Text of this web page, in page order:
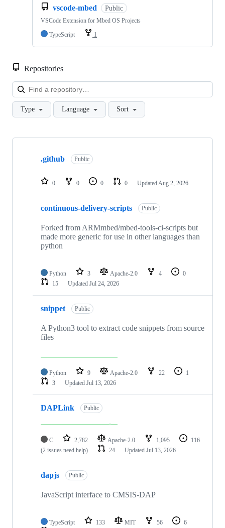
vscode-mbed Public
VSCode Extension for Mbed OS Projects
TypeScript
1
Repositories
Type Language Sort
Showing
repositories
.github Public
0 0 0 0 Updated Aug 2, 2026
continuous-delivery-scripts Public
Forked from ARMmbed/mbed-tools-ci-scripts but
made more generic for use in other languages than
python
Python 3 Apache-2.0 4
0
15
Updated Jul 24, 2026
snippet Public
A Python3 tool to extract code snippets from source
files
Python 9 Apache-2.0 22
1
3
Updated Jul 13, 2026
DAPLink Public
C 2,782 Apache-2.0 1,095
116
(2 issues need help)
24 Updated Jul 13, 2026
dapjs Public
JavaScript interface to CMSIS-DAP
TypeScript 133 MIT 56
6